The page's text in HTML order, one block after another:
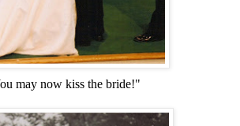
may now kiss the bride!"